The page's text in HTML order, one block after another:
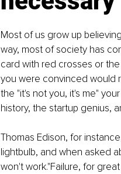
Most of us grow up
way, most of society has
card with red crosses or
you were convinced would
the "it's not you, it's me"
history, the startup genius,
Thomas Edison, for
lightbulb, and when asked
won't work."Failure, for